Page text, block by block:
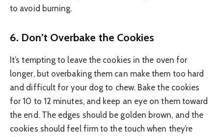
to avoid burning.
6. Don’t Overbake the Cookies
It’s tempting to leave the cookies in the oven for
longer, but overbaking them can make them too hard
and difficult for your dog to chew. Bake the cookies
for 10 to 12 minutes, and keep an eye on them toward
the end. The edges should be golden brown, and the
cookies should feel firm to the touch when they’re